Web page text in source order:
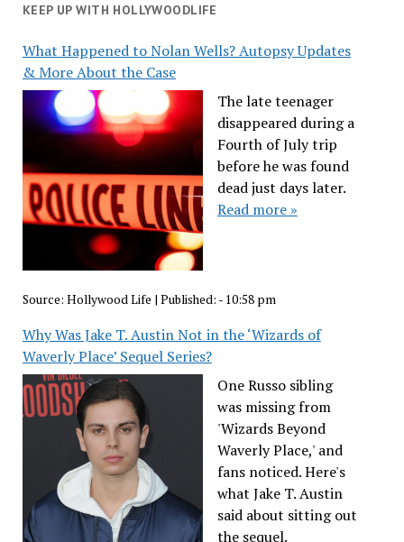
KEEP UP WITH HOLLYWOODLIFE
What Happened to Nolan Wells? Autopsy Updates
& More About the Case
The late teenager
disappeared during a
Fourth of July trip
before he was found
dead just days later.
Read more »
Source: Hollywood Life | Published: - 10:58 pm
Why Was Jake T. Austin Not in the ‘Wizards of
Waverly Place’ Sequel Series?
One Russo sibling
was missing from
'Wizards Beyond
Waverly Place,' and
fans noticed. Here's
what Jake T. Austin
said about sitting out
the sequel.